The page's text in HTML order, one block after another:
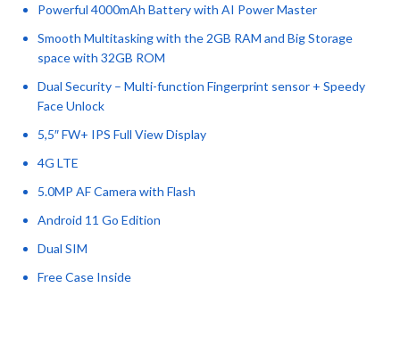
Powerful 4000mAh Battery with AI Power Master
Smooth Multitasking with the 2GB RAM and Big Storage
space with 32GB ROM
Dual Security – Multi-function Fingerprint sensor + Speedy
Face Unlock
5,5″ FW+ IPS Full View Display
4G LTE
5.0MP AF Camera with Flash
Android 11 Go Edition
Dual SIM
Free Case Inside